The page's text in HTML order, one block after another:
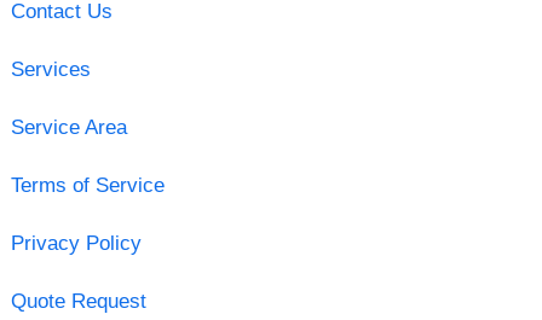
Contact Us
Services
Service Area
Terms of Service
Privacy Policy
Quote Request